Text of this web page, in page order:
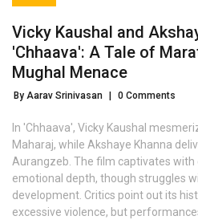
Vicky Kaushal and
'Chhaava': A Tale of
Mughal Menace
By Aarav Srinivasan 0 Comments
In 'Chhaava', Vicky Kaushal
Maharaj, while Akshaye Khanna
Aurangzeb. The film captivates with
emotional depth, though struggles
development. Critics point out its
excessive violence, but